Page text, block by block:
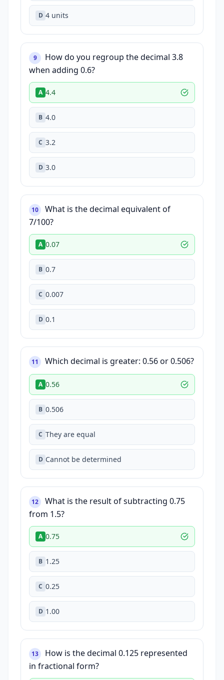
D 4 units
9
How do you regroup the decimal 3.8
when adding 0.6?
A 4.4
B 4.0
C 3.2
D 3.0
10
What is the decimal equivalent of
7/100?
A 0.07
B 0.7
C 0.007
D 0.1
11 Which decimal is greater: 0.56 or 0.506?
A 0.56
B 0.506
C They are equal
D Cannot be determined
12
What is the result of subtracting 0.75
from 1.5?
A 0.75
B 1.25
C 0.25
D 1.00
13
How is the decimal 0.125 represented
in fractional form?